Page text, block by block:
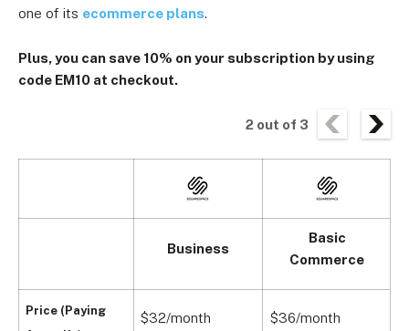
one of its ecommerce plans.
Plus, you can save 10% on your subscription by using
code EM10 at checkout.
2 out of 3
Price (Paying
Business
Basic
Commerce
$32/month $36/month